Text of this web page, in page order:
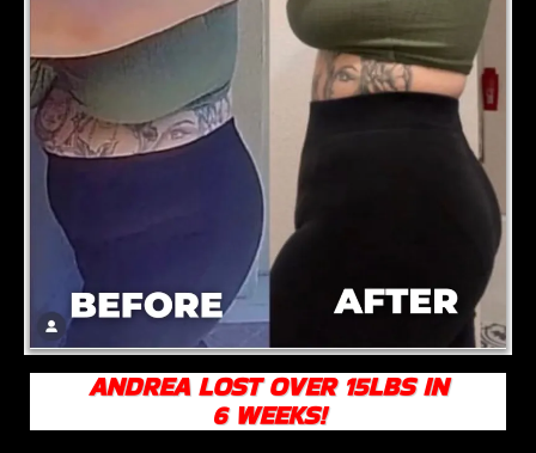
ANDREA LOST OVER 15LBS IN
6 WEEKS!